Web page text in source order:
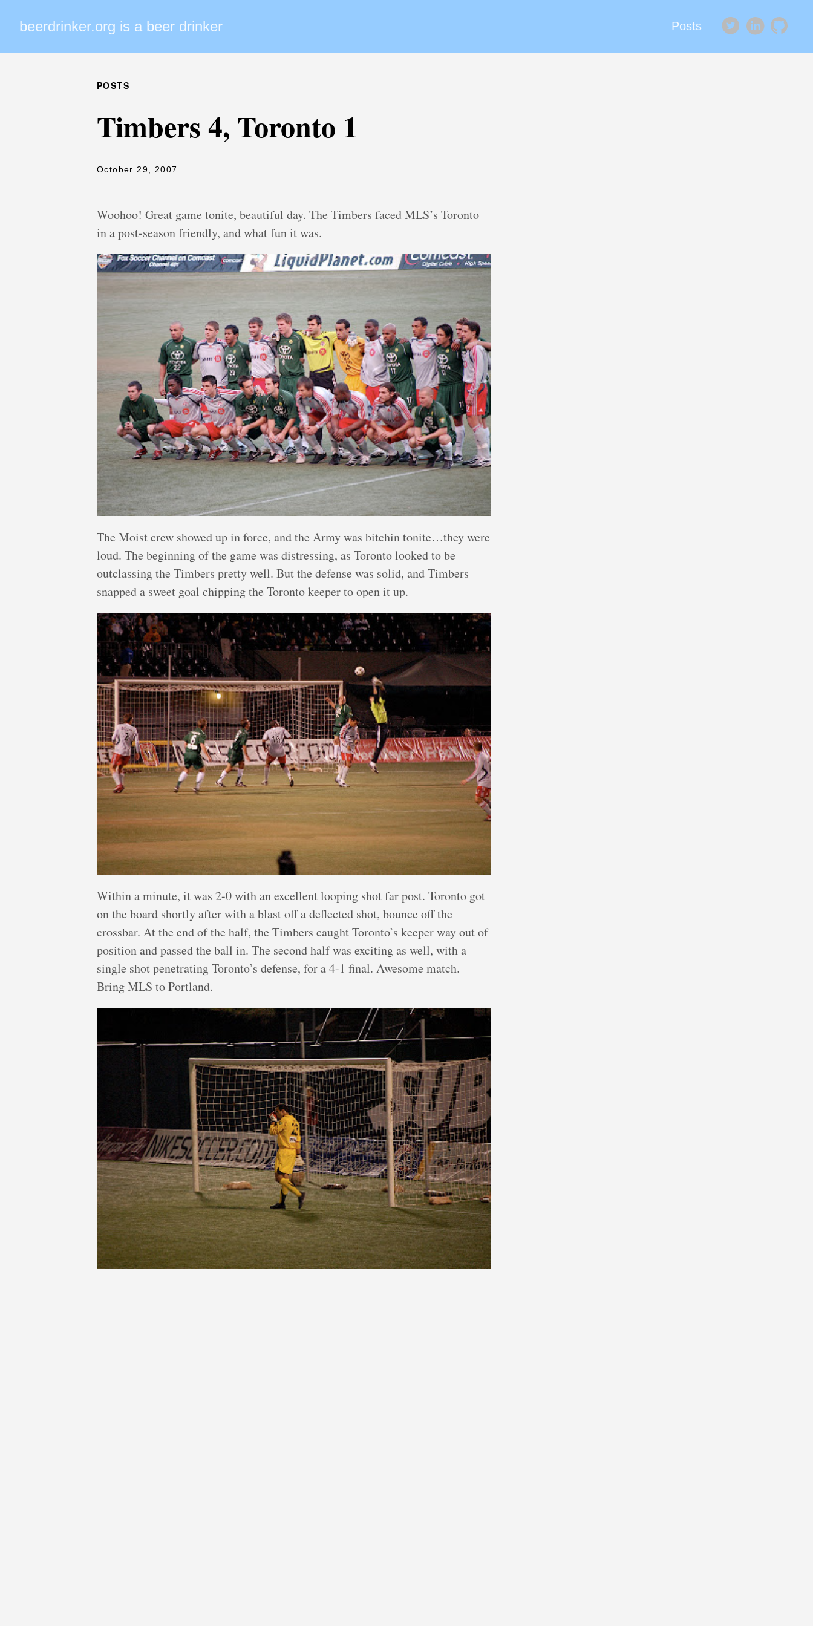
beerdrinker.org is a beer drinker Posts
POSTS
Timbers 4, Toronto 1
October 29, 2007
Woohoo! Great game tonite, beautiful day. The Timbers faced MLS’s Toronto
in a post-season friendly, and what fun it was.
The Moist crew showed up in force, and the Army was bitchin tonite…they were
loud. The beginning of the game was distressing, as Toronto looked to be
outclassing the Timbers pretty well. But the defense was solid, and Timbers
snapped a sweet goal chipping the Toronto keeper to open it up.
Within a minute, it was 2-0 with an excellent looping shot far post. Toronto got
on the board shortly after with a blast off a deflected shot, bounce off the
crossbar. At the end of the half, the Timbers caught Toronto’s keeper way out of
position and passed the ball in. The second half was exciting as well, with a
single shot penetrating Toronto’s defense, for a 4-1 final. Awesome match.
Bring MLS to Portland.